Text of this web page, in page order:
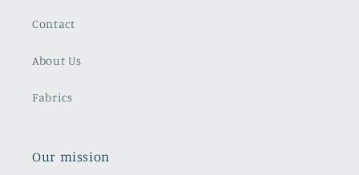
Contact
About Us
Fabrics
Our mission